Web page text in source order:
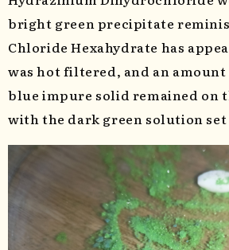
bright green precipitate
Chloride Hexahydrate has
was hot filtered, and an
blue impure solid remained on
with the dark green solution set